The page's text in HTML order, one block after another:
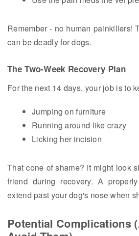
Remember - no human painkillers!
can be deadly for dogs.
The Two-Week Recovery Plan
For the next 14 days, your job is to
Jumping on furniture
Running around like crazy
Licking her incision
That cone of shame? It might look
friend during recovery. A
extend past your dog's nose when
Potential Complications